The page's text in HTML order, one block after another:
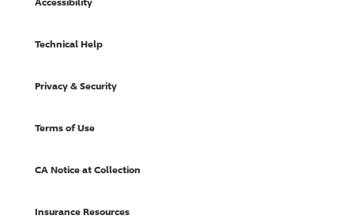
Technical Help
Privacy & Security
Terms of Use
CA Notice at Collection
Insurance Resources